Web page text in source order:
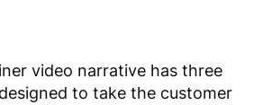
video narrative has three
to take the customer